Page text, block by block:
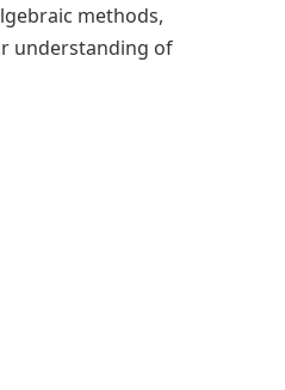
methods,
understanding of